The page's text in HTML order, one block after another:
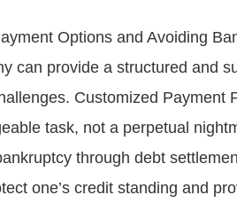
Options and Avoiding
can provide a structured and
Customized Payment
task, not a perpetual
through debt
one’s credit standing and